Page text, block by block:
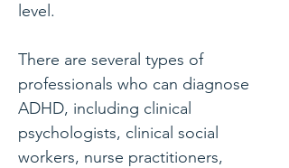
level.
There are several types of
professionals who can diagnose
ADHD, including clinical
psychologists, clinical social
workers, nurse practitioners,